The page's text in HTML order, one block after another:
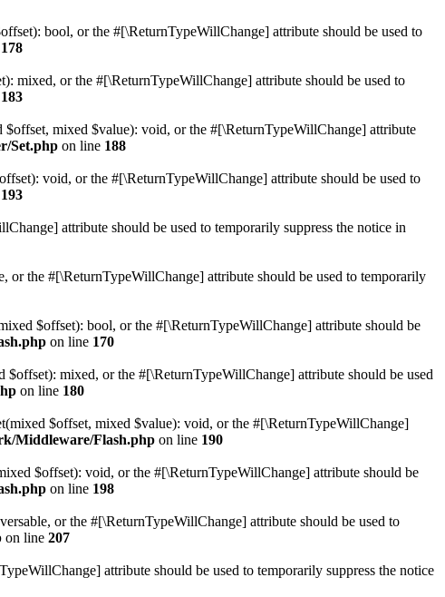
bool, or the #[\ReturnTypeWillChange] attribute should be used to
178
mixed, or the #[\ReturnTypeWillChange] attribute should be used to
183
mixed $value): void, or the #[\ReturnTypeWillChange] attribute
Set.php on line 188
void, or the #[\ReturnTypeWillChange] attribute should be used to
193
attribute should be used to temporarily suppress the notice in
or the #[\ReturnTypeWillChange] attribute should be used to temporarily
$offset): bool, or the #[\ReturnTypeWillChange] attribute should be
on line 170
mixed, or the #[\ReturnTypeWillChange] attribute should be used
on line 180
$offset, mixed $value): void, or the #[\ReturnTypeWillChange]
Middleware/Flash.php on line 190
$offset): void, or the #[\ReturnTypeWillChange] attribute should be
on line 198
or the #[\ReturnTypeWillChange] attribute should be used to
on line 207
attribute should be used to temporarily suppress the notice